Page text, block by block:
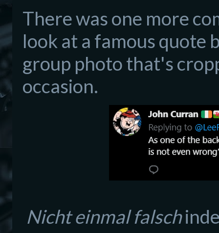
There was one more
look at a famous quote
group photo that's
occasion.
Nicht einmal falsch